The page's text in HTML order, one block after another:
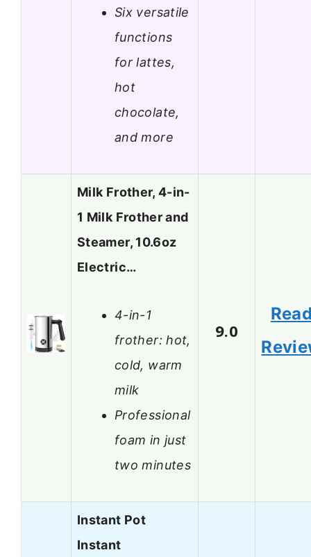
Six versatile
functions
for lattes,
hot
chocolate,
and more
Milk Frother, 4-in-
1 Milk Frother and
Steamer, 10.6oz
Electric…
4-in-1
frother: hot,
cold, warm
milk
Professional
foam in just
two minutes
9.0
Instant Pot
Instant